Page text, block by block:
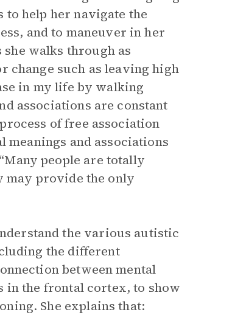
to help her navigate the
and to maneuver in her
walks through as
change such as leaving high
in my life by walking
associations are constant
of free association
meanings and associations
people are totally
may provide the only
the various autistic
the different
between mental
in the frontal cortex, to show
She explains that: